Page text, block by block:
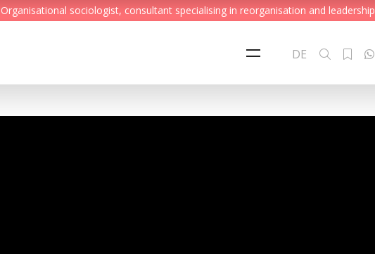
sociologist, consultant specialising in reorganisation and leadership
DE
Reading Minds